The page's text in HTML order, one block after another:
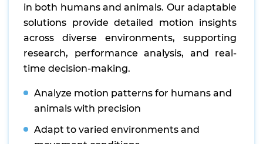
in both humans and animals. Our adaptable
solutions provide detailed motion insights
across diverse environments, supporting
research, performance analysis, and real-
time decision-making.
Analyze motion patterns for humans and
animals with precision
Adapt to varied environments and